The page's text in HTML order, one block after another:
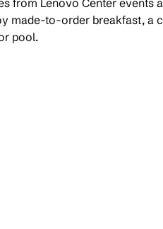
from Lenovo Center events
made-to-order breakfast, a
pool.